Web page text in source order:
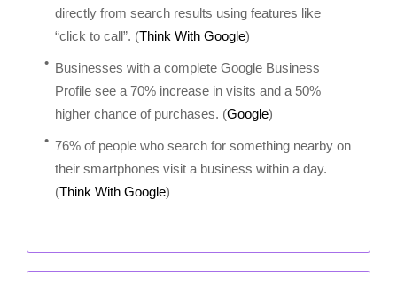
directly from search results using features like
“click to call”. (Think With Google)
Businesses with a complete Google Business
Profile see a 70% increase in visits and a 50%
higher chance of purchases. (Google)
76% of people who search for something nearby on
their smartphones visit a business within a day.
(Think With Google)